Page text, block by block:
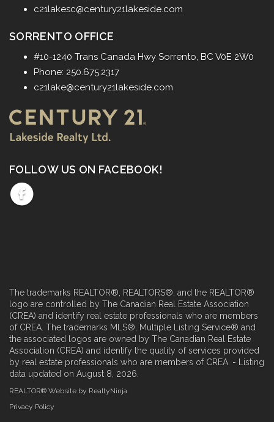
c21lakesc@century21lakeside.com
SORRENTO OFFICE
#10-1240 Trans Canada Hwy Sorrento, BC V0E 2W0
Phone: 250.675.2317
c21lake@century21lakeside.com
FOLLOW US ON FACEBOOK!
The trademarks REALTOR®, REALTORS®, and the REALTOR®
logo are controlled by The Canadian Real Estate Association
(CREA) and identify real estate professionals who are members
of CREA. The trademarks MLS®, Multiple Listing Service® and
the associated logos are owned by The Canadian Real Estate
Association (CREA) and identify the quality of services provided
by real estate professionals who are members of CREA. - Listing
data updated on August 8, 2026.
REALTOR® Website by RealtyNinja
Privacy Policy